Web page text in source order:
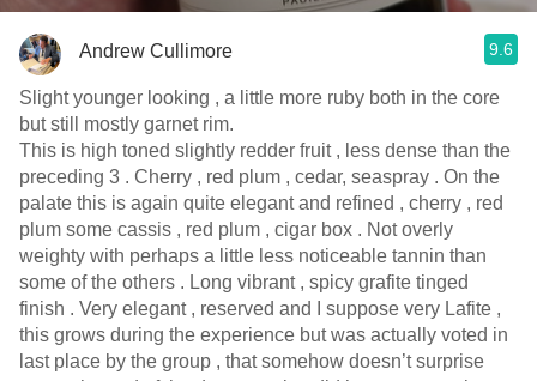
Andrew Cullimore 9.6
Slight younger looking , a little more ruby both in the core
but still mostly garnet rim.
This is high toned slightly redder fruit , less dense than the
preceding 3 . Cherry , red plum , cedar, seaspray . On the
palate this is again quite elegant and refined , cherry , red
plum some cassis , red plum , cigar box . Not overly
weighty with perhaps a little less noticeable tannin than
some of the others . Long vibrant , spicy grafite tinged
finish . Very elegant , reserved and I suppose very Lafite ,
this grows during the experience but was actually voted in
last place by the group , that somehow doesn’t surprise